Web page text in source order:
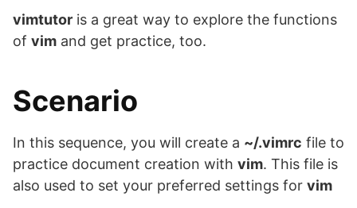
vimtutor is a great way to explore the functions
of vim and get practice, too.
Scenario
In this sequence, you will create a ~/.vimrc file to
practice document creation with vim. This file is
also used to set your preferred settings for vim